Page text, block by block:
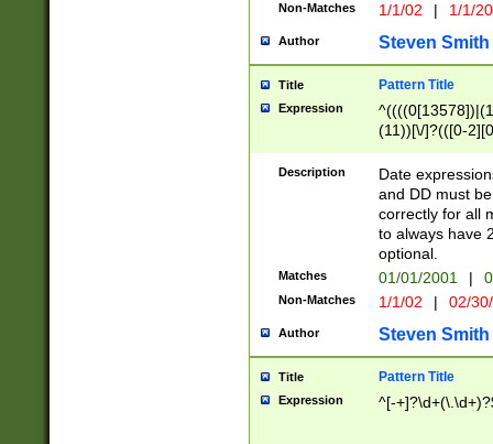
Non-Matches 1/1/02 | 1/1/
Author Steven Smith
Title Pattern Title
Expression
(11))[\/]?(([0-
Description
Date
and DD must
correctly for all
to always have
optional.
Matches 01/01/2001 |
Non-Matches 1/1/02 | 02/
Author Steven Smith
Title Pattern Title
Expression ^[-